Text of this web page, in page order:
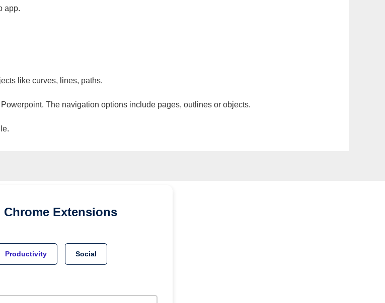
app.
like curves, lines, paths.
The navigation options include pages, outlines or objects.
Chrome Extensions
Productivity Social